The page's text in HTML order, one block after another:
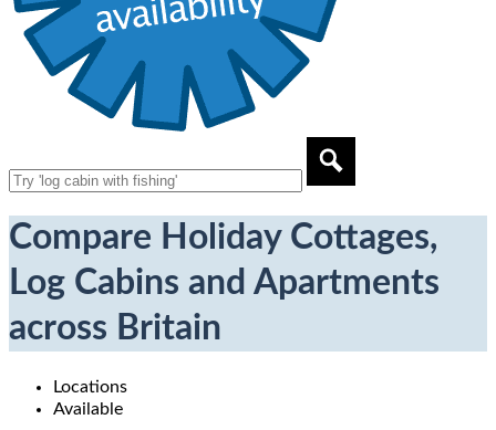
Compare Holiday Cottages,
Log Cabins and Apartments
across Britain
Locations
Available